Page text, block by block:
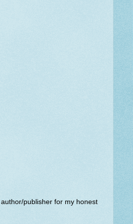
publisher for my honest